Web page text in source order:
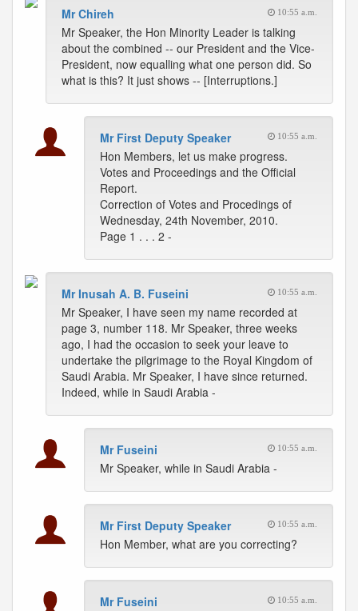
Mr Chireh 10:55 a.m.
Mr Speaker, the Hon Minority Leader is talking
about the combined -- our President and the Vice-
President, now equalling what one person did. So
what is this? It just shows -- [Interruptions.]
Mr First Deputy Speaker 10:55 a.m.
Hon Members, let us make progress.
Votes and Proceedings and the Official
Report.
Correction of Votes and Procedings of
Wednesday, 24th November, 2010.
Page 1 . . . 2 -
Mr Inusah A. B. Fuseini 10:55 a.m.
Mr Speaker, I have seen my name recorded at
page 3, number 118. Mr Speaker, three weeks
ago, I had the occasion to seek your leave to
undertake the pilgrimage to the Royal Kingdom of
Saudi Arabia. Mr Speaker, I have since returned.
Indeed, while in Saudi Arabia -
Mr Fuseini 10:55 a.m.
Mr Speaker, while in Saudi Arabia -
Mr First Deputy Speaker 10:55 a.m.
Hon Member, what are you correcting?
Mr Fuseini 10:55 a.m.